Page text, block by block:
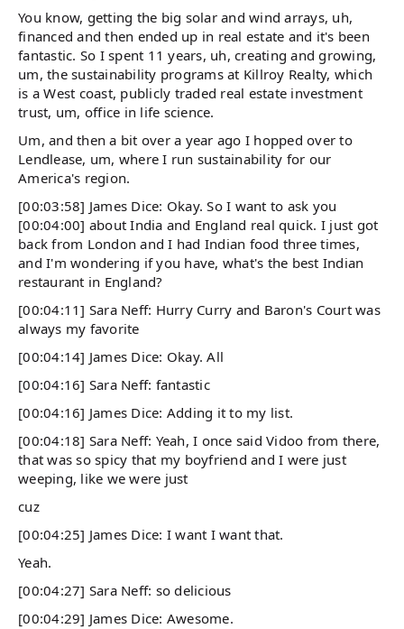
You know, getting the big solar and wind arrays, uh,
financed and then ended up in real estate and it's been
fantastic. So I spent 11 years, uh, creating and growing,
um, the sustainability programs at Killroy Realty, which
is a West coast, publicly traded real estate investment
trust, um, office in life science.
Um, and then a bit over a year ago I hopped over to
Lendlease, um, where I run sustainability for our
America's region.
[00:03:58] James Dice: Okay. So I want to ask you
[00:04:00] about India and England real quick. I just got
back from London and I had Indian food three times,
and I'm wondering if you have, what's the best Indian
restaurant in England?
[00:04:11] Sara Neff: Hurry Curry and Baron's Court was
always my favorite
[00:04:14] James Dice: Okay. All
[00:04:16] Sara Neff: fantastic
[00:04:16] James Dice: Adding it to my list.
[00:04:18] Sara Neff: Yeah, I once said Vidoo from there,
that was so spicy that my boyfriend and I were just
weeping, like we were just
cuz
[00:04:25] James Dice: I want I want that.
Yeah.
[00:04:27] Sara Neff: so delicious
[00:04:29] James Dice: Awesome.